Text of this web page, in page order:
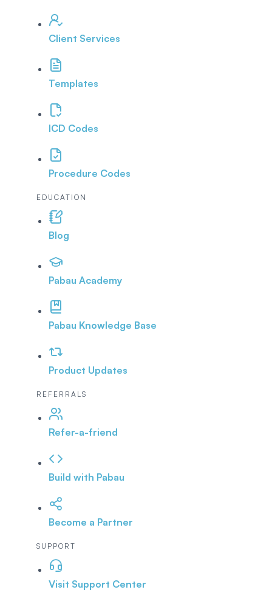
Client Services
Templates
ICD Codes
Procedure Codes
EDUCATION
Blog
Pabau Academy
Pabau Knowledge Base
Product Updates
REFERRALS
Refer-a-friend
Build with Pabau
Become a Partner
SUPPORT
Visit Support Center